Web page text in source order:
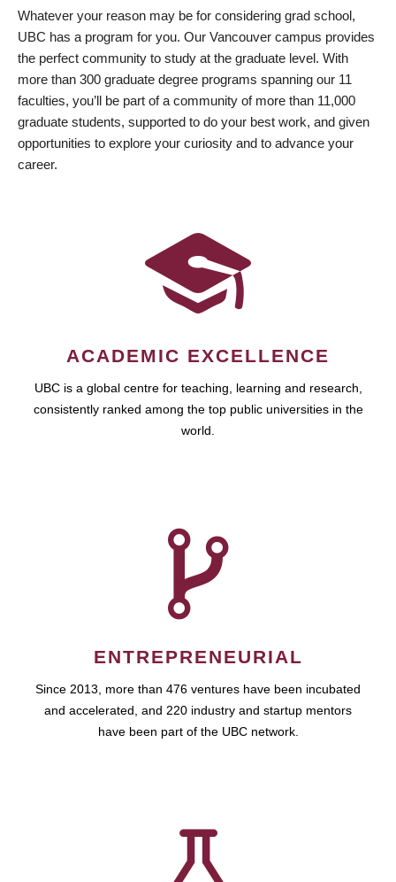
Whatever your reason may be for considering grad school,
UBC has a program for you. Our Vancouver campus provides
the perfect community to study at the graduate level. With
more than 300 graduate degree programs spanning our 11
faculties, you’ll be part of a community of more than 11,000
graduate students, supported to do your best work, and given
opportunities to explore your curiosity and to advance your
career.
ACADEMIC EXCELLENCE
UBC is a global centre for teaching, learning and research,
consistently ranked among the top public universities in the
world.
ENTREPRENEURIAL
Since 2013, more than 476 ventures have been incubated
and accelerated, and 220 industry and startup mentors
have been part of the UBC network.